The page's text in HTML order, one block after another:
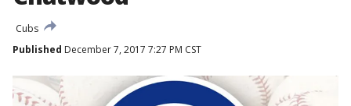
Cubs
Published December 7, 2017 7:27 PM CST